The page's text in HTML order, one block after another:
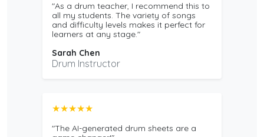
"As a drum teacher, I recommend this to
all my students. The variety of songs
and difficulty levels makes it perfect for
learners at any stage."
Sarah Chen
Drum Instructor
★★★★★
"The AI-generated drum sheets are a